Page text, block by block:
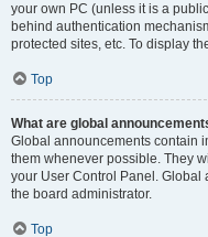
your own PC (unless it is a
behind authentication
protected sites, etc. To display
Top
What are global
Global announcements contain
them whenever possible. They
your User Control Panel.
the board administrator.
Top